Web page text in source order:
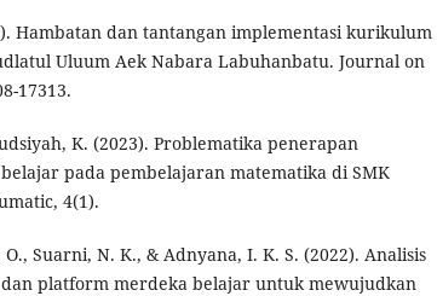
Hambatan dan tantangan implementasi kurikulum
Uluum Aek Nabara Labuhanbatu. Journal on
17313.
K. (2023). Problematika penerapan
pada pembelajaran matematika di SMK
4(1).
Suarni, N. K., & Adnyana, I. K. S. (2022). Analisis
platform merdeka belajar untuk mewujudkan